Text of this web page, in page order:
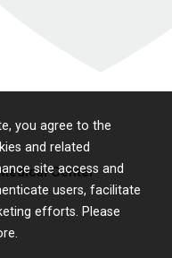
you agree to the
and related
site access and
users, facilitate
efforts. Please
Center